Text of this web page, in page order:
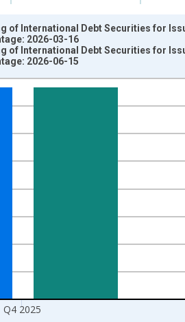
from 1997-07-01 2:00:00 to
Dollars and yAxisRight.
Q4 2025
of International Debt Securities for
2026-03-16
of International Debt Securities for
2026-06-15